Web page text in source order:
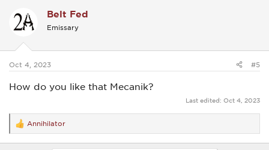
t
o
s
Belt Fed
Emissary
Oct 4, 2023 #5
How do you like that Mecanik?
Last edited: Oct 4, 2023
R
e
a
Annihilator